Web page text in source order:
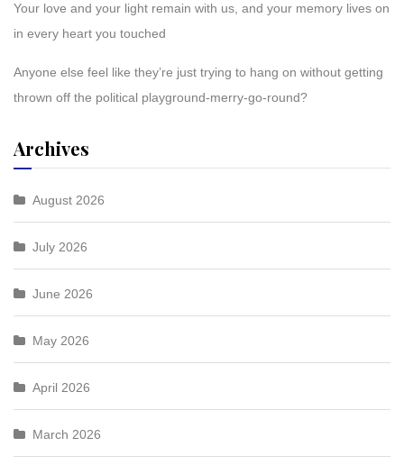
Your love and your light remain with us, and your memory lives on
in every heart you touched
Anyone else feel like they’re just trying to hang on without getting
thrown off the political playground-merry-go-round?
Archives
August 2026
July 2026
June 2026
May 2026
April 2026
March 2026